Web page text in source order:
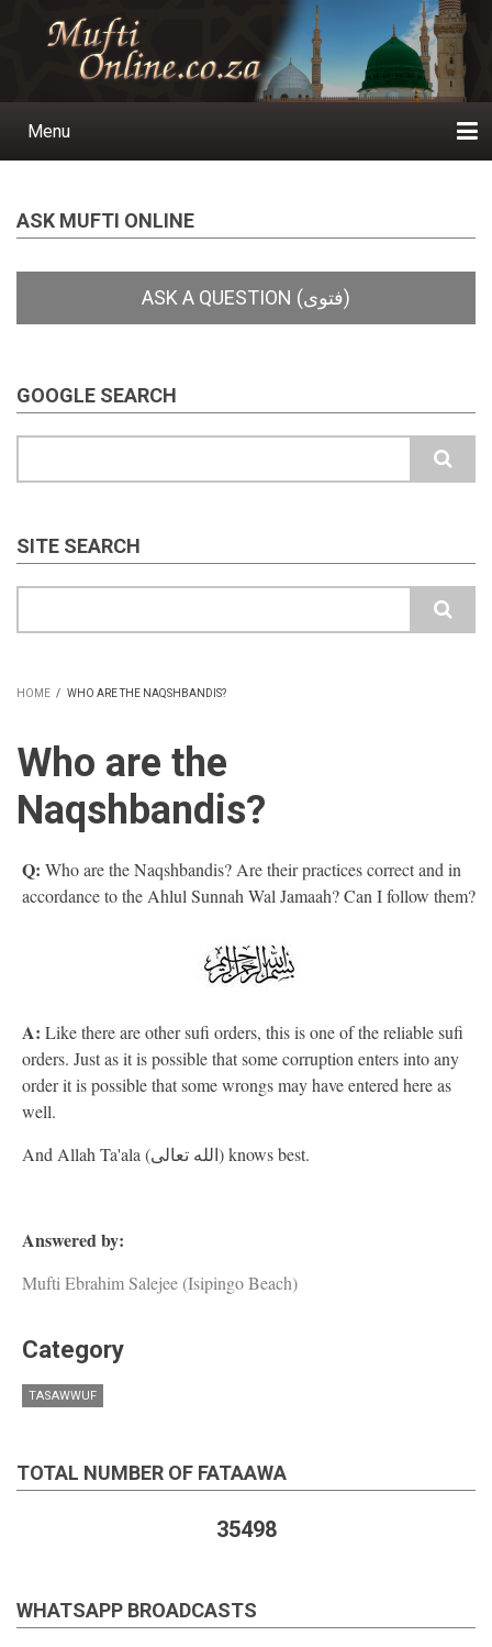
Main
Menu
ASK MUFTI ONLINE
GOOGLE SEARCH
SITE SEARCH
HOME / WHO ARE THE NAQSHBANDIS?
Who are the
Naqshbandis?
Q: Who are the Naqshbandis? Are their practices correct and in
accordance to the Ahlul Sunnah Wal Jamaah? Can I follow them?
A: Like there are other sufi orders, this is one of the reliable sufi
orders. Just as it is possible that some corruption enters into any
order it is possible that some wrongs may have entered here as
well.
And Allah Ta'ala (الله تعالى) knows best.
Answered by:
Mufti Ebrahim Salejee (Isipingo Beach)
Category
TASAWWUF
TOTAL NUMBER OF FATAAWA
35498
WHATSAPP BROADCASTS